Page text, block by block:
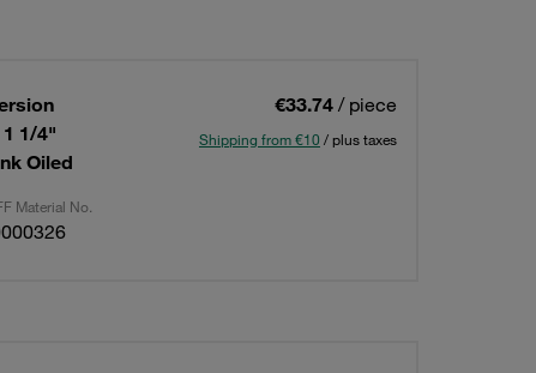
1/4"
Oiled
€33.74 / piece
Shipping from €10 / plus taxes
Material No.